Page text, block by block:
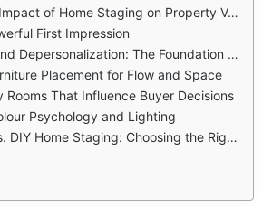
of Home Staging on Property Value
First Impression
The Foundation of Success
Placement for Flow and Space
Rooms That Influence Buyer Decisions
Psychology and Lighting
Home Staging: Choosing the Right Approach